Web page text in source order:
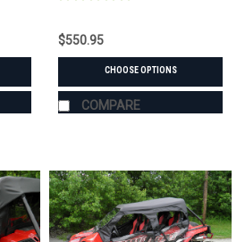
$550.95
CHOOSE OPTIONS
COMPARE